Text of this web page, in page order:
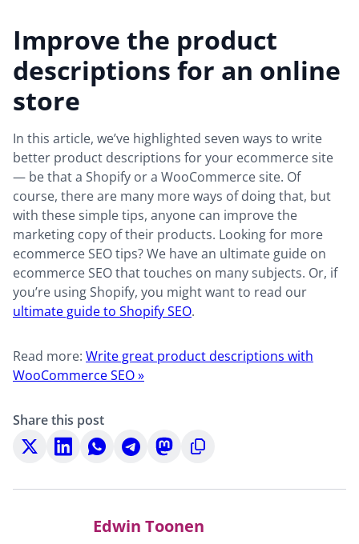
Improve the product
descriptions for an online
store
In this article, we’ve highlighted seven ways to write
better product descriptions for your ecommerce site
— be that a Shopify or a WooCommerce site. Of
course, there are many more ways of doing that, but
with these simple tips, anyone can improve the
marketing copy of their products. Looking for more
ecommerce SEO tips? We have an ultimate guide on
ecommerce SEO that touches on many subjects. Or, if
you’re using Shopify, you might want to read our
ultimate guide to Shopify SEO.
Read more: Write great product descriptions with
WooCommerce SEO »
Share this post
Share
on
Share
on
Share
on
Share
on
Share
on
Copy
to
Edwin Toonen